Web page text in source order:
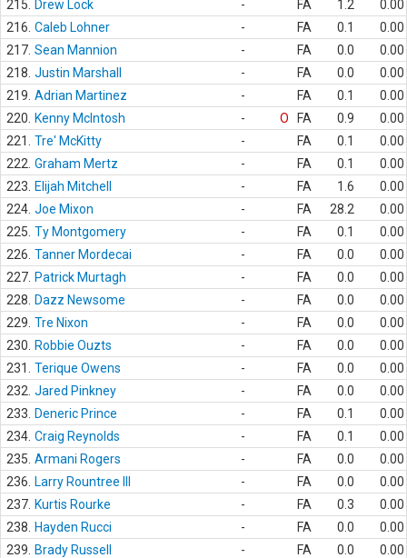
215.
Drew Lock - FA 1.2
0.00
216. Caleb Lohner - FA 0.1
0.00
217. Sean Mannion - FA 0.0
0.00
218. Justin Marshall - FA 0.0
0.00
219. Adrian Martinez - FA 0.1
0.00
220.
Kenny McIntosh - O FA 0.9
0.00
221.
Tre' McKitty - FA 0.1
0.00
222. Graham Mertz - FA 0.1
0.00
223.
Elijah Mitchell - FA 1.6
0.00
224. Joe Mixon - FA 28.2
0.00
225. Ty Montgomery - FA 0.1
0.00
226. Tanner Mordecai - FA 0.0
0.00
227. Patrick Murtagh - FA 0.0
0.00
228.
Dazz Newsome - FA 0.0
0.00
229. Tre Nixon - FA 0.0
0.00
230.
Robbie Ouzts - FA 0.0
0.00
231.
Terique Owens - FA 0.0
0.00
232. Jared Pinkney - FA 0.0
0.00
233.
Deneric Prince - FA 0.1
0.00
234. Craig Reynolds - FA 0.1
0.00
235. Armani Rogers - FA 0.0
0.00
236.
Larry Rountree III - FA 0.0
0.00
237. Kurtis Rourke - FA 0.3
0.00
238.
Hayden Rucci - FA 0.0
0.00
239.
Brady Russell - FA 0.0
0.00